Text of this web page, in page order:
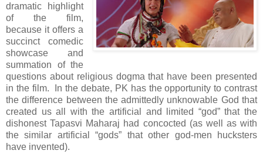
dramatic highlight
of the film,
because it offers a
succinct comedic
showcase and
summation of the
questions about religious dogma that have been presented
in the film. In the debate, PK has the opportunity to contrast
the difference between the admittedly unknowable God that
created us all with the artificial and limited “god” that the
dishonest Tapasvi Maharaj had concocted (as well as with
the similar artificial “gods” that other god-men hucksters
have invented).